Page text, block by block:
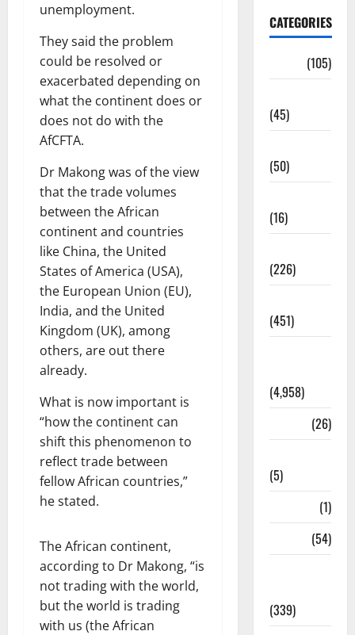
unemployment.
They said the problem
could be resolved or
exacerbated depending on
what the continent does or
does not do with the
AfCFTA.
Dr Makong was of the view
that the trade volumes
between the African
continent and countries
like China, the United
States of America (USA),
the European Union (EU),
India, and the United
Kingdom (UK), among
others, are out there
already.
What is now important is
“how the continent can
shift this phenomenon to
reflect trade between
fellow African countries,”
he stated.
The African continent,
according to Dr Makong, “is
not trading with the world,
but the world is trading
with us (the African
CATEGORIES
(105)
(45)
(50)
(16)
(226)
(451)
(4,958)
(26)
(5)
(1)
(54)
(339)